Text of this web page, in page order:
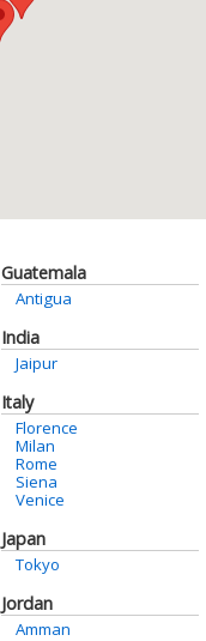
Guatemala
Antigua
India
Jaipur
Italy
Florence
Milan
Rome
Siena
Venice
Japan
Tokyo
Jordan
Amman